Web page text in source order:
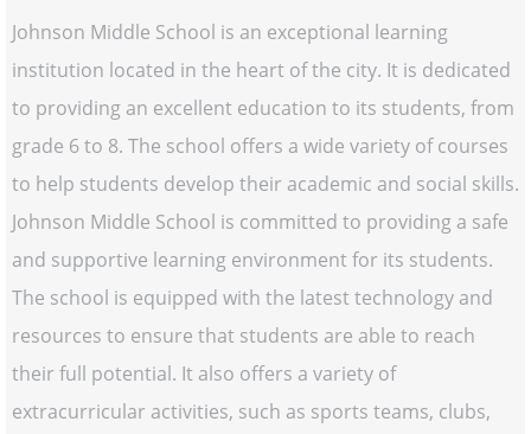
Johnson Middle School is an exceptional learning
institution located in the heart of the city. It is dedicated
to providing an excellent education to its students, from
grade 6 to 8. The school offers a wide variety of courses
to help students develop their academic and social skills.
Johnson Middle School is committed to providing a safe
and supportive learning environment for its students.
The school is equipped with the latest technology and
resources to ensure that students are able to reach
their full potential. It also offers a variety of
extracurricular activities, such as sports teams, clubs,